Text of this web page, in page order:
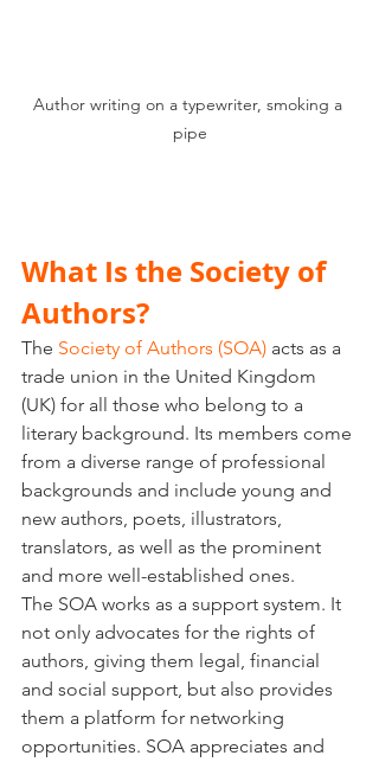
Author writing on a typewriter, smoking a
pipe
What Is the Society of
Authors?
The Society of Authors (SOA) acts as a
trade union in the United Kingdom
(UK) for all those who belong to a
literary background. Its members come
from a diverse range of professional
backgrounds and include young and
new authors, poets, illustrators,
translators, as well as the prominent
and more well-established ones.
The SOA works as a support system. It
not only advocates for the rights of
authors, giving them legal, financial
and social support, but also provides
them a platform for networking
opportunities. SOA appreciates and